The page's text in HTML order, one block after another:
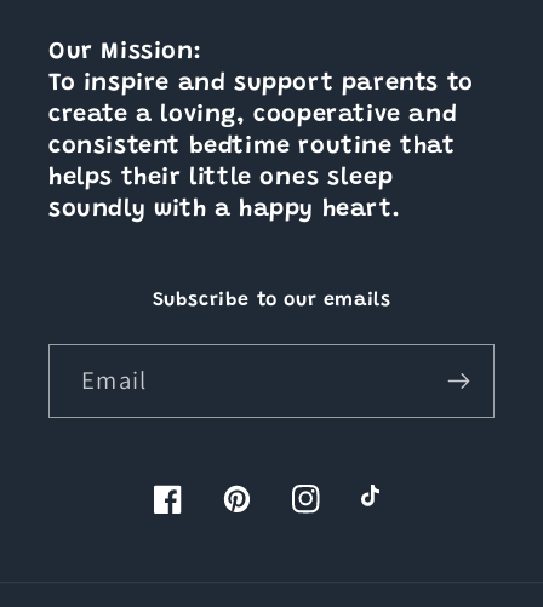
Our Mission:
To inspire and support parents to
create a loving, cooperative and
consistent bedtime routine that
helps their little ones sleep
soundly with a happy heart.
Subscribe to our emails
Email
FacebookPinterestInstagramTikTok